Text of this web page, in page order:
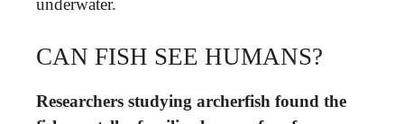
CAN FISH SEE HUMANS?
Researchers studying archerfish found the